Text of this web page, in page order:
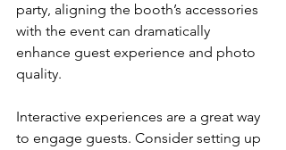
party, aligning the booth’s accessories
with the event can dramatically
enhance guest experience and photo
quality.
Interactive experiences are a great way
to engage guests. Consider setting up